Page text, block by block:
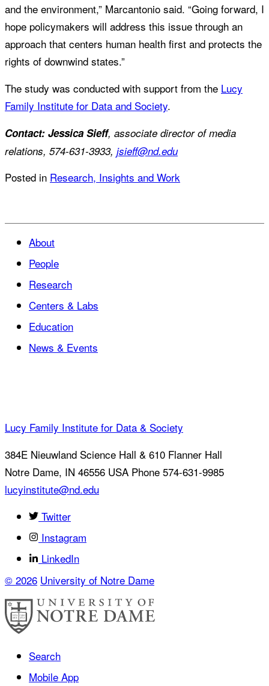
and the environment,” Marcantonio said. “Going forward, I
hope policymakers will address this issue through an
approach that centers human health first and protects the
rights of downwind states.”
The study was conducted with support from the Lucy
Family Institute for Data and Society.
Contact: Jessica Sieff, associate director of media
relations, 574-631-3933, jsieff@nd.edu
Posted in Research, Insights and Work
About
People
Research
Centers & Labs
Education
News & Events
Lucy Family Institute for Data & Society
384E Nieuwland Science Hall & 610 Flanner Hall
Notre Dame, IN 46556 USA Phone 574-631-9985
lucyinstitute@nd.edu
Twitter
Instagram
LinkedIn
© 2026 University of Notre Dame
Search
Mobile App